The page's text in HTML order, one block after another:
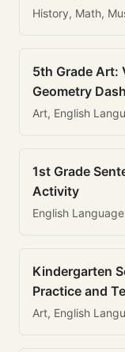
History, Math,
5th Grade Art:
Geometry Dash
Art, English
1st Grade
Activity
English
Kindergarten
Practice and
Art, English